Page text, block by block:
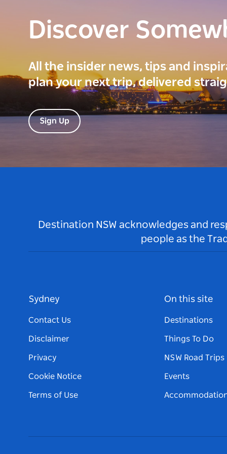
Discover
All the insider news, tips and
plan your next trip, delivered
Sign Up
Destination NSW acknowledges and
people as the
Sydney
Contact Us
Disclaimer
Privacy
Cookie Notice
Terms of Use
On this site
Destinations
Things To Do
NSW Road Trips
Events